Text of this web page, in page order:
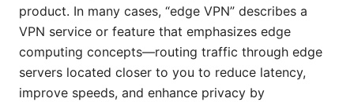
product. In many cases, “edge VPN” describes a
VPN service or feature that emphasizes edge
computing concepts—routing traffic through edge
servers located closer to you to reduce latency,
improve speeds, and enhance privacy by